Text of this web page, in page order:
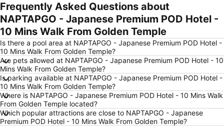
Frequently Asked Questions about
NAPTAPGO - Japanese Premium POD Hotel -
10 Mins Walk From Golden Temple
Is there a pool area at NAPTAPGO - Japanese Premium POD Hotel -
10 Mins Walk From Golden Temple?
Are pets allowed at NAPTAPGO - Japanese Premium POD Hotel - 10
Mins Walk From Golden Temple?
Is parking available at NAPTAPGO - Japanese Premium POD Hotel -
10 Mins Walk From Golden Temple?
Where is NAPTAPGO - Japanese Premium POD Hotel - 10 Mins Walk
From Golden Temple located?
Which popular attractions are close to NAPTAPGO - Japanese
Premium POD Hotel - 10 Mins Walk From Golden Temple?